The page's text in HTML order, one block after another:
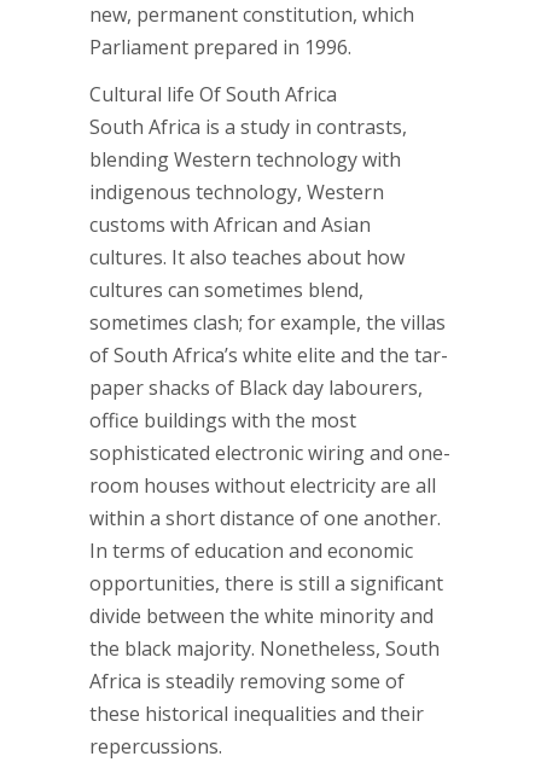
new, permanent constitution, which
Parliament prepared in 1996.
Cultural life Of South Africa
South Africa is a study in contrasts,
blending Western technology with
indigenous technology, Western
customs with African and Asian
cultures. It also teaches about how
cultures can sometimes blend,
sometimes clash; for example, the villas
of South Africa’s white elite and the tar-
paper shacks of Black day labourers,
office buildings with the most
sophisticated electronic wiring and one-
room houses without electricity are all
within a short distance of one another.
In terms of education and economic
opportunities, there is still a significant
divide between the white minority and
the black majority. Nonetheless, South
Africa is steadily removing some of
these historical inequalities and their
repercussions.